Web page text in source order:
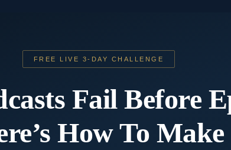
FREE LIVE 3-DAY CHALLENGE
Fail Before
How To